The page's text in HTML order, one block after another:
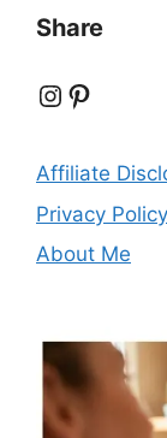
Share
Instagram
Affiliate
Privacy Policy
About Me